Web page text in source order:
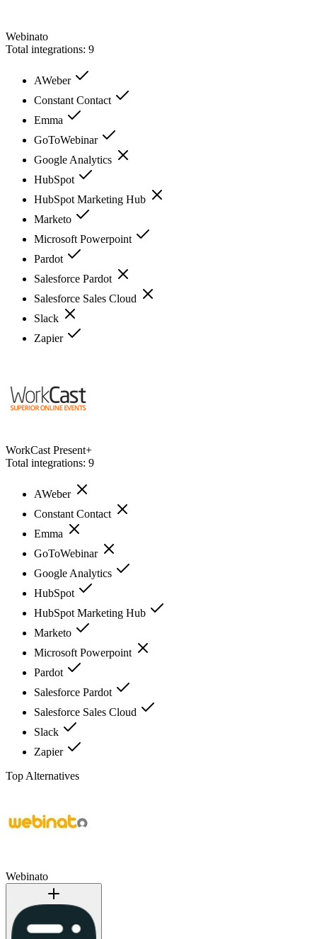
Webinato
Total integrations: 9
AWeber
Constant Contact
Emma
GoToWebinar
Google Analytics
HubSpot
HubSpot Marketing Hub
Marketo
Microsoft Powerpoint
Pardot
Salesforce Pardot
Salesforce Sales Cloud
Slack
Zapier
WorkCast Present+
Total integrations: 9
AWeber
Constant Contact
Emma
GoToWebinar
Google Analytics
HubSpot
HubSpot Marketing Hub
Marketo
Microsoft Powerpoint
Pardot
Salesforce Pardot
Salesforce Sales Cloud
Slack
Zapier
Top Alternatives
Webinato